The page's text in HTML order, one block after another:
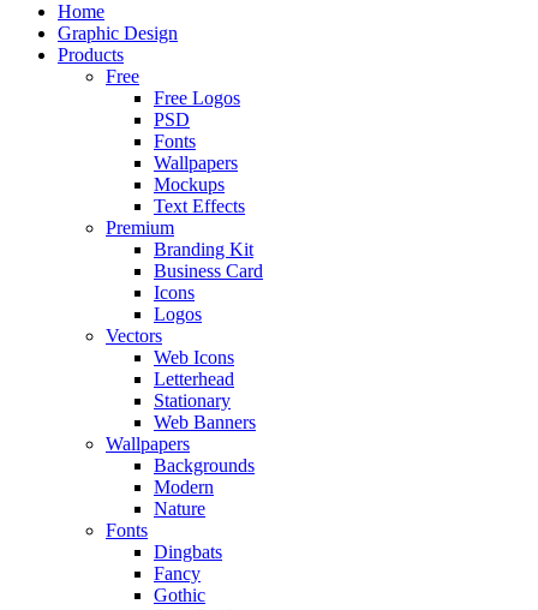
Home
Graphic Design
Products
Free
Free Logos
PSD
Fonts
Wallpapers
Mockups
Text Effects
Premium
Branding Kit
Business Card
Icons
Logos
Vectors
Web Icons
Letterhead
Stationary
Web Banners
Wallpapers
Backgrounds
Modern
Nature
Fonts
Dingbats
Fancy
Gothic